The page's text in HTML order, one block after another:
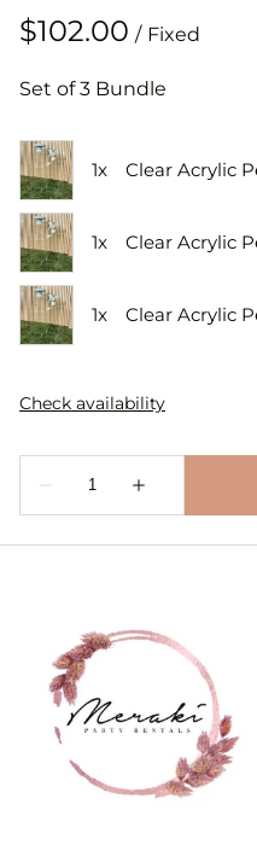
/
Set of 3 Bundle